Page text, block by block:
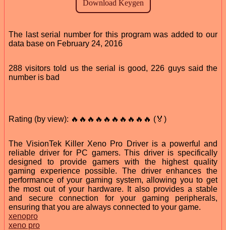
The last serial number for this program was added to our
data base on February 24, 2016
288 visitors told us the serial is good, 226 guys said the
number is bad
Rating (by view): 🔥🔥🔥🔥🔥🔥🔥🔥🔥🔥 (🏅)
The VisionTek Killer Xeno Pro Driver is a powerful and
reliable driver for PC gamers. This driver is specifically
designed to provide gamers with the highest quality
gaming experience possible. The driver enhances the
performance of your gaming system, allowing you to get
the most out of your hardware. It also provides a stable
and secure connection for your gaming peripherals,
ensuring that you are always connected to your game.
xenopro
xeno pro